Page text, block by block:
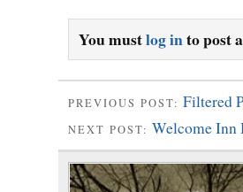
You mustlog into post
PREVIOUS POST: Filtered
NEXT POST: Welcome Inn